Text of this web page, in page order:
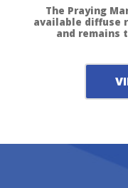
The Praying
available diffuse
and remains